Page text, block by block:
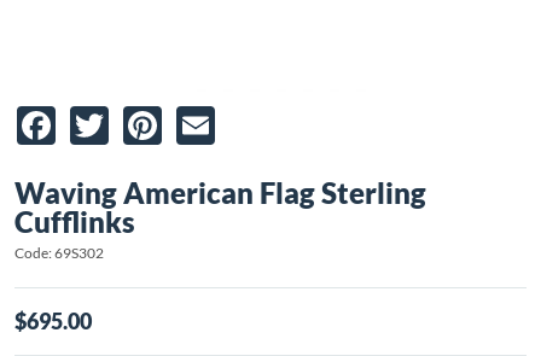
Facebook
TwitterPinterest
Waving American Flag Sterling
Cufflinks
Code: 69S302
$695.00